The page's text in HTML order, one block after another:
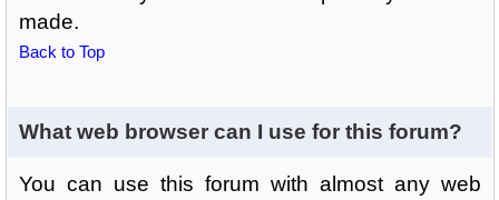
made.
Back to Top
What web browser can I use for this forum?
You can use this forum with almost any web